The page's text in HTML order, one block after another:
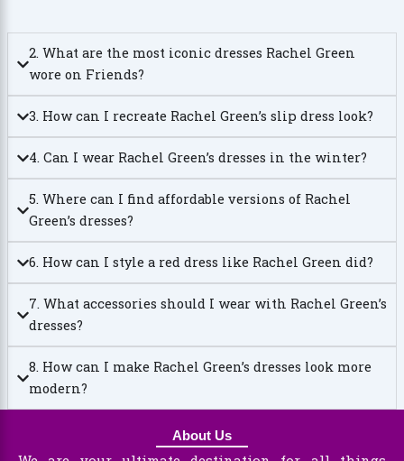
2. What are the most iconic dresses Rachel Green
wore on Friends?
3. How can I recreate Rachel Green’s slip dress look?
4. Can I wear Rachel Green’s dresses in the winter?
5. Where can I find affordable versions of Rachel
Green’s dresses?
6. How can I style a red dress like Rachel Green did?
7. What accessories should I wear with Rachel Green’s
dresses?
8. How can I make Rachel Green’s dresses look more
modern?
About Us